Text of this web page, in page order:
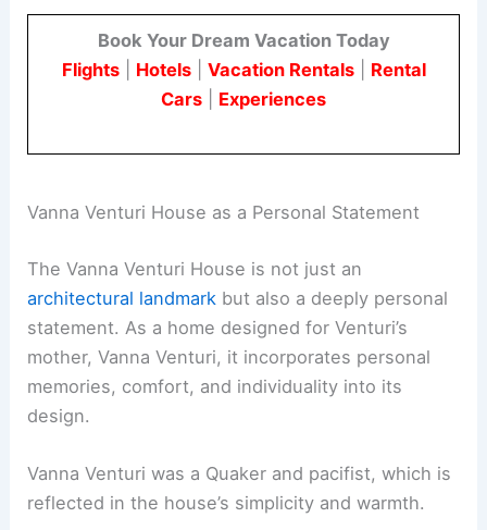
Book Your Dream Vacation Today
Flights| Hotels| Vacation Rentals| Rental
Cars
Experiences
Vanna Venturi House as a Personal Statement
The Vanna Venturi House is not just an
architectural landmark but also a deeply personal
statement. As a home designed for Venturi’s
mother, Vanna Venturi, it incorporates personal
memories, comfort, and individuality into its
design.
Vanna Venturi was a Quaker and pacifist, which is
reflected in the house’s simplicity and warmth.